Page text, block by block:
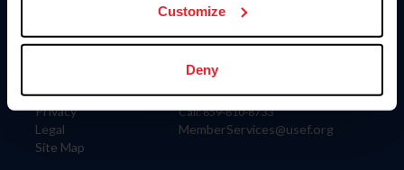
Customize
Deny
Information
Careers
Privacy
Legal
Site Map
Contact
4001 Wing Commander Way
Lexington, KY 40511
Call: 859-810-8733
MemberServices@usef.org